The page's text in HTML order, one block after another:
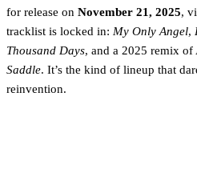
for release on November 21, 2025,
tracklist is locked in: My Only Angel,
Thousand Days, and a 2025 remix of
Saddle. It’s the kind of lineup that
reinvention.